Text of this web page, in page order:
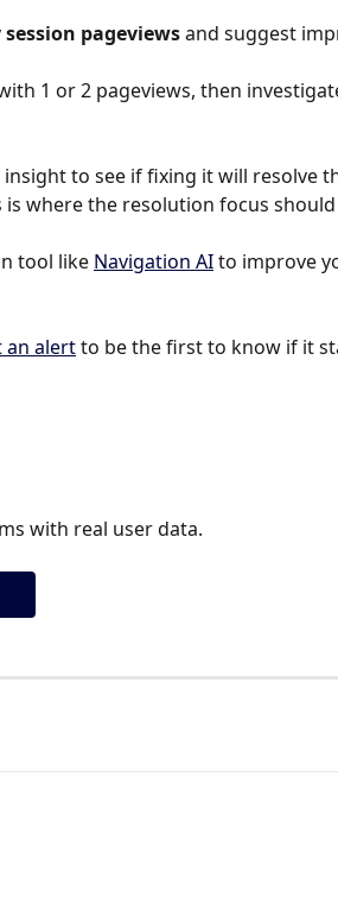
session pageviews and suggest
1 or 2 pageviews, then
to see if fixing it will resolve
is where the resolution focus should
tool like Navigation AI to improve
an alert to be the first to know if it
with real user data.